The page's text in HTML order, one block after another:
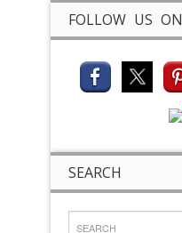
FOLLOW US ON
SEARCH